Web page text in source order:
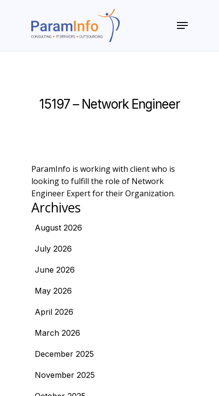
Menu
15197 – Network Engineer
ParamInfo is working with client who is
looking to fulfill the role of Network
Engineer Expert for their Organization.
Archives
August 2026
July 2026
June 2026
May 2026
April 2026
March 2026
December 2025
November 2025